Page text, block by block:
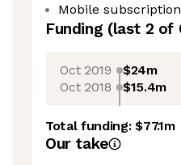
Mobile subscription
Funding (last 2 of
Oct 2019 $24m
Oct 2018 $15.4m
Total funding:$77.1m
Our take